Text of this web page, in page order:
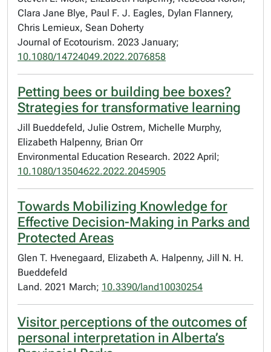
Clara Jane Blye, Paul F. J. Eagles, Dylan Flannery,
Chris Lemieux, Sean Doherty
Journal of Ecotourism. 2023 January;
10.1080/14724049.2022.2076858
Petting bees or building bee boxes?
Strategies for transformative learning
Jill Bueddefeld, Julie Ostrem, Michelle Murphy,
Elizabeth Halpenny, Brian Orr
Environmental Education Research. 2022 April;
10.1080/13504622.2022.2045905
Towards Mobilizing Knowledge for
Effective Decision-Making in Parks and
Protected Areas
Glen T. Hvenegaard, Elizabeth A. Halpenny, Jill N. H.
Bueddefeld
Land. 2021 March; 10.3390/land10030254
Visitor perceptions of the outcomes of
personal interpretation in Alberta’s